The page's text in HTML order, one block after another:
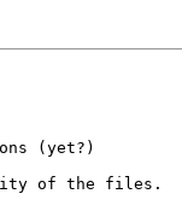
(yet?)
of the files.